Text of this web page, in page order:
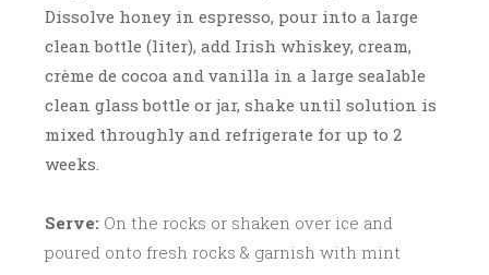
Dissolve honey in espresso, pour into a large
clean bottle (liter), add Irish whiskey, cream,
crème de cocoa and vanilla in a large sealable
clean glass bottle or jar, shake until solution is
mixed throughly and refrigerate for up to 2
weeks.
Serve: On the rocks or shaken over ice and
poured onto fresh rocks & garnish with mint